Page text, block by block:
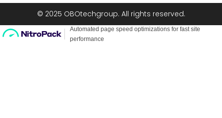
© 2025 OBOtechgroup. All rights reserved.